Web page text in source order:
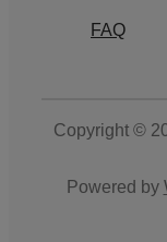
FAQ
Copyright ©
Powered by